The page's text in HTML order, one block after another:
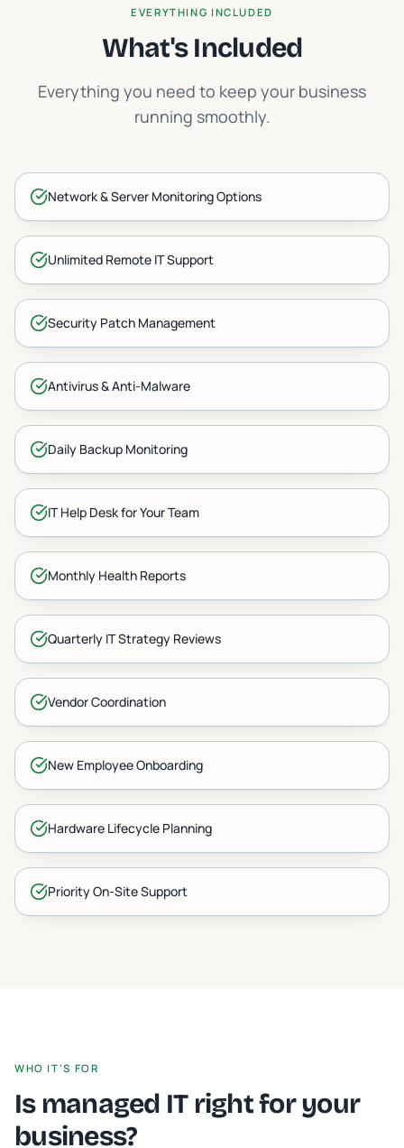
EVERYTHING INCLUDED
What's Included
Everything you need to keep your business
running smoothly.
Network & Server Monitoring Options
Unlimited Remote IT Support
Security Patch Management
Antivirus & Anti-Malware
Daily Backup Monitoring
IT Help Desk for Your Team
Monthly Health Reports
Quarterly IT Strategy Reviews
Vendor Coordination
New Employee Onboarding
Hardware Lifecycle Planning
Priority On-Site Support
WHO IT'S FOR
Is managed IT right for your
business?